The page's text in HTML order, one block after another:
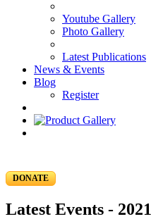
Youtube Gallery
Photo Gallery
Latest Publications
News & Events
Blog
Register
DONATE
Latest Events - 2021